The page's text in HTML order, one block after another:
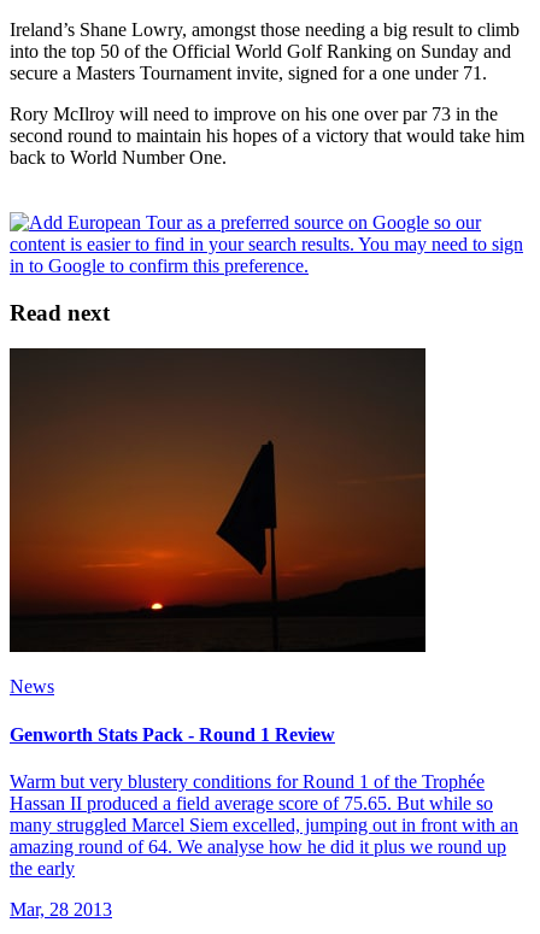
Ireland’s Shane Lowry, amongst those needing a big result to climb
into the top 50 of the Official World Golf Ranking on Sunday and
secure a Masters Tournament invite, signed for a one under 71.
Rory McIlroy will need to improve on his one over par 73 in the
second round to maintain his hopes of a victory that would take him
back to World Number One.
Read next
News
Genworth Stats Pack - Round 1 Review
Warm but very blustery conditions for Round 1 of the Trophée
Hassan II produced a field average score of 75.65. But while so
many struggled Marcel Siem excelled, jumping out in front with an
amazing round of 64. We analyse how he did it plus we round up
the early
Mar, 28 2013